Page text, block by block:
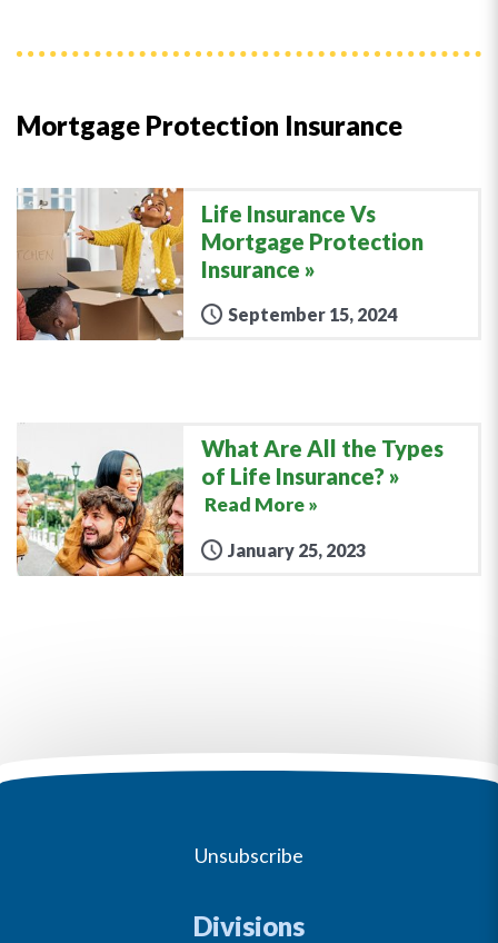
Mortgage Protection Insurance
Life Insurance Vs
Mortgage Protection
Insurance
September 15, 2024
What Are All the Types
of Life Insurance?
Read More »
January 25, 2023
Unsubscribe
Divisions